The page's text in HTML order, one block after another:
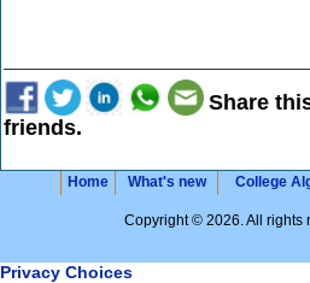
Share
friends.
Home What's new College
Copyright © 2026. All rights
Privacy Choices